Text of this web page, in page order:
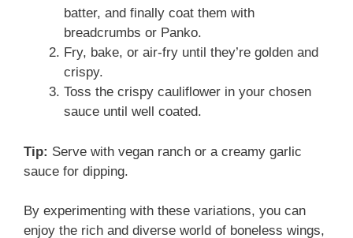
batter, and finally coat them with
breadcrumbs or Panko.
Fry, bake, or air-fry until they’re golden and
crispy.
Toss the crispy cauliflower in your chosen
sauce until well coated.
Tip: Serve with vegan ranch or a creamy garlic
sauce for dipping.
By experimenting with these variations, you can
enjoy the rich and diverse world of boneless wings,